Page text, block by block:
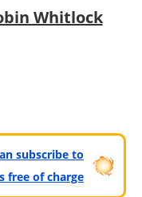
Whitlock
subscribe to
free of charge